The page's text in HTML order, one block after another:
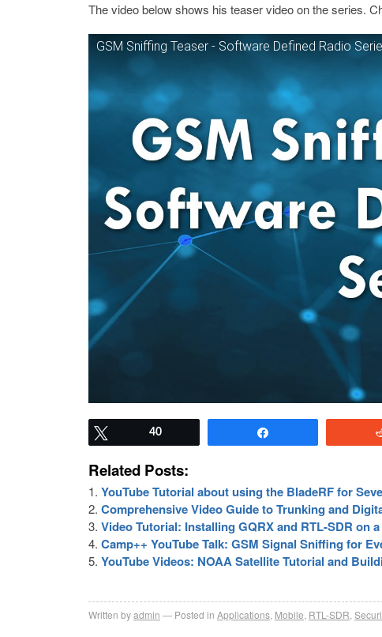
The video below shows his teaser video on the series.
GSM Sniffing Teaser - Software Defined Radio
40
Related Posts:
YouTube Tutorial about using the BladeRF for
Comprehensive Video Guide to Trunking and
Video Tutorial: Installing GQRX and RTL-SDR on
Camp++ YouTube Talk: GSM Signal Sniffing for
YouTube Videos: NOAA Satellite Tutorial and
Written byadmin Posted in Applications Mobile RTL-SDR